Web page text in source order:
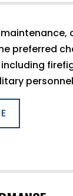
preferred